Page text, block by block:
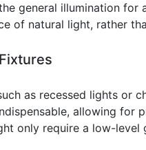
general illumination for
of natural light, rather
as recessed lights or
allowing
only require a low-level